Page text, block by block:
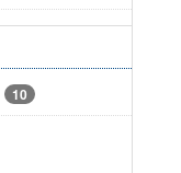
10